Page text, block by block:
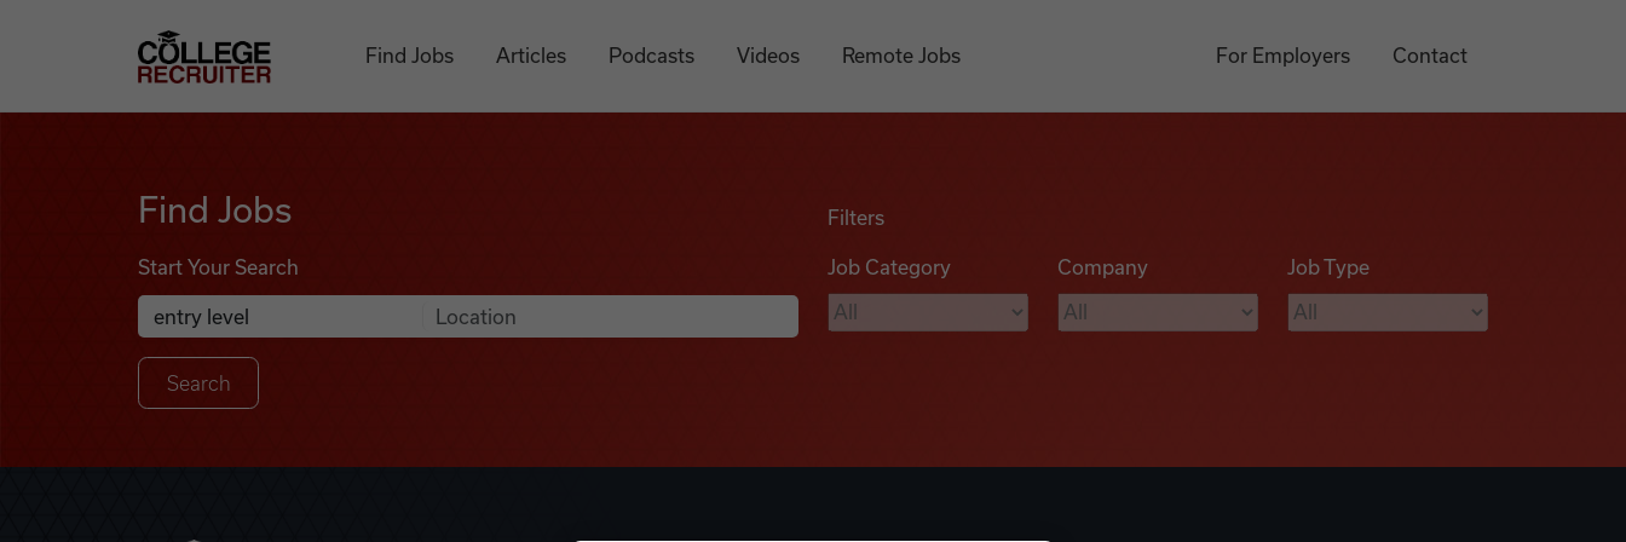
College Recruiter
Find Jobs Articles Podcasts Videos Remote Jobs For Employers Contact
Find Jobs
Start Your Search
Search Job Listings
Anywhere
Filters
Job Category Company Job Type